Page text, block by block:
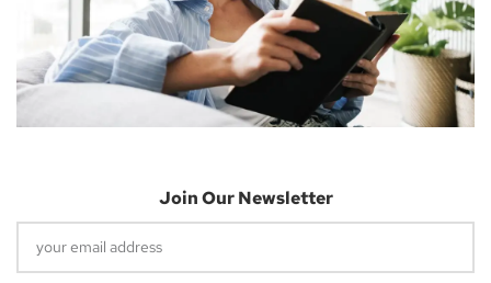
Facebook
Join Our Newsletter